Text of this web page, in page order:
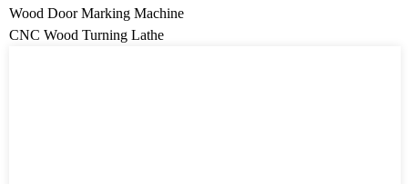
Wood Door Marking Machine
CNC Wood Turning Lathe